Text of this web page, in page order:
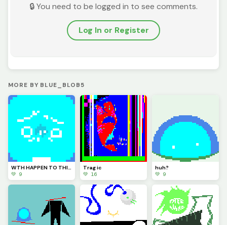
🔒 You need to be logged in to see comments.
Log In or Register
MORE BY BLUE_BLOB5
WTH HAPPEN TO THIS PLACE?? HOW LONG WAS I GONE FOR?????
💚 9
Trag ic
💚 16
huh?
💚 9